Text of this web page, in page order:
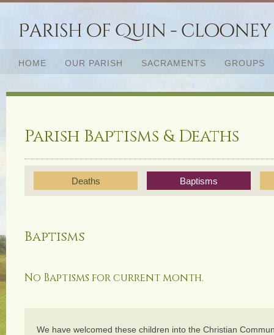
HOME OUR PARISH SACRAMENTS GROUPS
Parish Baptisms & Deaths
Deaths Baptisms
Baptisms
No Baptisms for current month.
We have welcomed these children into the Christian